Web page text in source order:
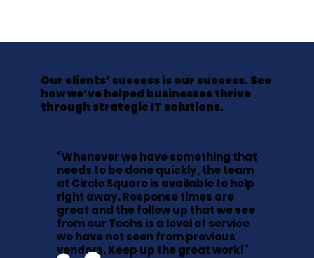
Backed Up
“Whenever we have something that
needs to be done quickly, the team
at Circle Square is available to help
right away. Response times are
great and the follow up that we see
from our Techs is a level of service
we have not seen from previous
vendors. Keep up the great work!”
Our clients’ success is our success. See
how we’ve helped businesses thrive
through strategic IT solutions.